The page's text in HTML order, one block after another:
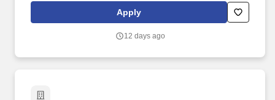
freestanding EDs. Clinical & Operational Expertise: Deep
knowledge of professional nursing practice environments,
processes, and healthcare delivery systems.
Apply
12 days ago